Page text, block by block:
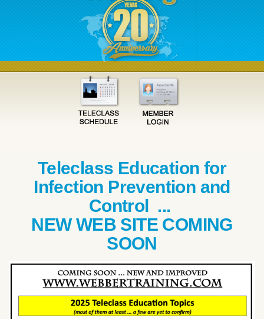
Teleclass Education for
Infection Prevention and
Control ...
NEW WEB SITE COMING
SOON